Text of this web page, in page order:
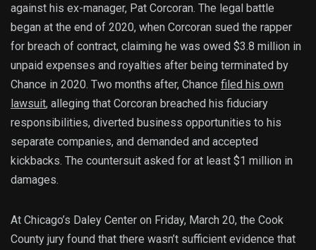
against his ex-manager, Pat Corcoran. The legal battle
began at the end of 2020, when Corcoran sued the rapper
for breach of contract, claiming he was owed $3.8 million in
unpaid expenses and royalties after being terminated by
Chance in 2020. Two months after, Chance filed his own
lawsuit, alleging that Corcoran breached his fiduciary
responsibilities, diverted business opportunities to his
separate companies, and demanded and accepted
kickbacks. The countersuit asked for at least $1 million in
damages.
At Chicago’s Daley Center on Friday, March 20, the Cook
County jury found that there wasn’t sufficient evidence that